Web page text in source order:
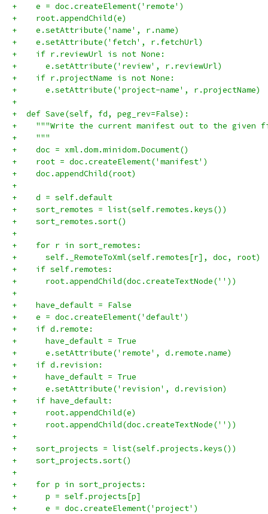
+    e = doc.createElement('remote')
+    root.appendChild(e)
+    e.setAttribute('name', r.name)
+    e.setAttribute('fetch', r.fetchUrl)
+    if r.reviewUrl is not None:
+      e.setAttribute('review', r.reviewUrl)
+    if r.projectName is not None:
+      e.setAttribute('project-name', r.projectName)
+
+  def Save(self, fd, peg_rev=False):
+    """Write the current manifest out to the given
+    """
+    doc = xml.dom.minidom.Document()
+    root = doc.createElement('manifest')
+    doc.appendChild(root)
+
+    d = self.default
+    sort_remotes = list(self.remotes.keys())
+    sort_remotes.sort()
+
+    for r in sort_remotes:
+      self._RemoteToXml(self.remotes[r], doc, root)
+    if self.remotes:
+      root.appendChild(doc.createTextNode(''))
+
+    have_default = False
+    e = doc.createElement('default')
+    if d.remote:
+      have_default = True
+      e.setAttribute('remote', d.remote.name)
+    if d.revision:
+      have_default = True
+      e.setAttribute('revision', d.revision)
+    if have_default:
+      root.appendChild(e)
+      root.appendChild(doc.createTextNode(''))
+
+    sort_projects = list(self.projects.keys())
+    sort_projects.sort()
+
+    for p in sort_projects:
+      p = self.projects[p]
+      e = doc.createElement('project')